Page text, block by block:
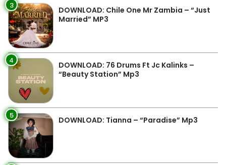
3
DOWNLOAD: Chile One Mr Zambia – “Just
Married” MP3
4
DOWNLOAD: 76 Drums Ft Jc Kalinks –
“Beauty Station” Mp3
5 DOWNLOAD: Tianna – “Paradise” Mp3